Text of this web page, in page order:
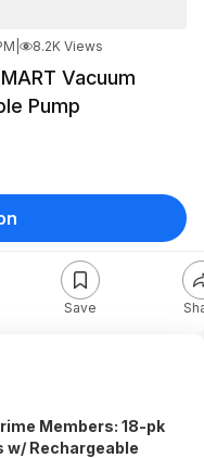
8.2K Views
Vacuum
Pump
Save
Members: 18-pk
w/ Rechargeable